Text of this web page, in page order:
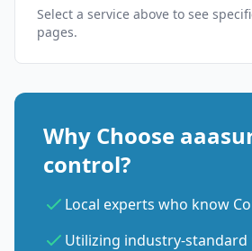
Select a service above to see
pages.
Why Choose
control?
Local experts who know
Utilizing industry-standard